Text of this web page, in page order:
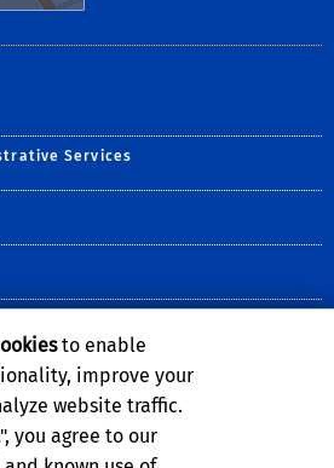
Services
to enable
improve your
website traffic.
", you agree to our